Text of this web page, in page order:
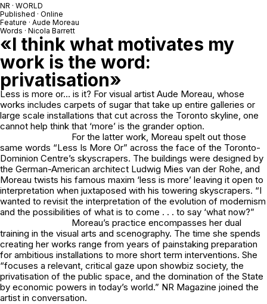
NR · WORLD
Published · Online
Feature · Aude Moreau
Words · Nicola Barrett
«I think what motivates my
work is the word:
privatisation»
Less is more or… is it? For visual artist Aude Moreau, whose
works includes carpets of sugar that take up entire galleries or
large scale installations that cut across the Toronto skyline, one
cannot help think that ‘more’ is the grander option.
For the latter work, Moreau spelt out those
same words “Less Is More Or” across the face of the Toronto-
Dominion Centre’s skyscrapers. The buildings were designed by
the German-American architect Ludwig Mies van der Rohe, and
Moreau twists his famous maxim ‘less is more’ leaving it open to
interpretation when juxtaposed with his towering skyscrapers. “I
wanted to revisit the interpretation of the evolution of modernism
and the possibilities of what is to come . . . to say ‘what now?”
Moreau’s practice encompasses her dual
training in the visual arts and scenography. The time she spends
creating her works range from years of painstaking preparation
for ambitious installations to more short term interventions. She
“focuses a relevant, critical gaze upon showbiz society, the
privatisation of the public space, and the domination of the State
by economic powers in today’s world.” NR Magazine joined the
artist in conversation.